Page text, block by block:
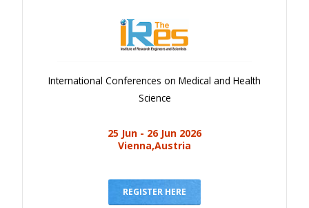
International Conferences on Medical and Health
Science
25 Jun - 26 Jun 2026
Vienna,Austria
REGISTER HERE